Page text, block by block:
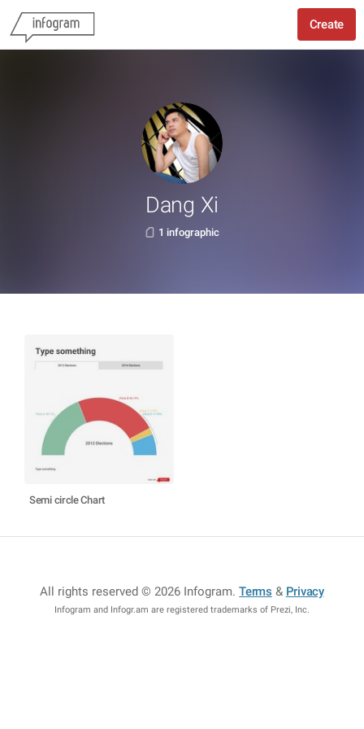
Create
Dang Xi
1 infographic
Semi circle Chart
All rights reserved © 2026 Infogram.Terms & Privacy
Infogram and Infogr.am are registered trademarks of Prezi, Inc.